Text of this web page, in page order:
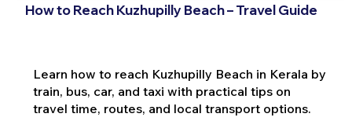
How to Reach Kuzhupilly Beach – Travel Guide
Learn how to reach Kuzhupilly Beach in Kerala by
train, bus, car, and taxi with practical tips on
travel time, routes, and local transport options.